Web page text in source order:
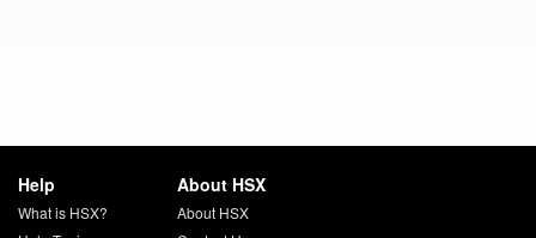
Help
What is HSX?
About HSX
About HSX